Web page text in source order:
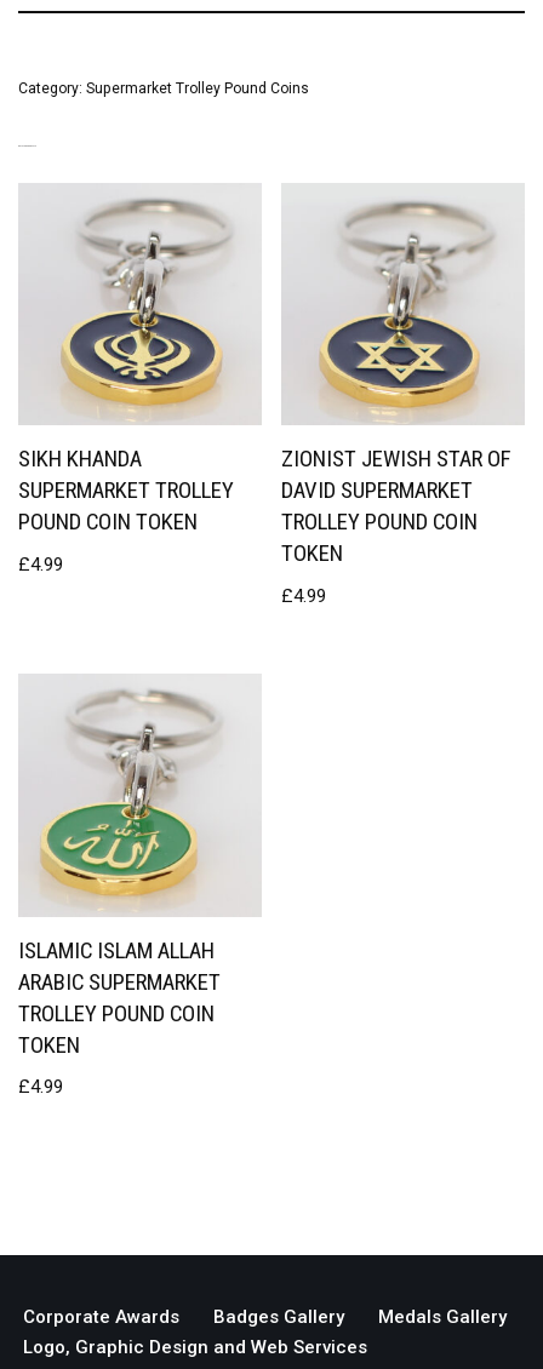
Category: Supermarket Trolley Pound Coins
SIKH KHANDA
SUPERMARKET TROLLEY
POUND COIN TOKEN
£4.99
ZIONIST JEWISH STAR OF
DAVID SUPERMARKET
TROLLEY POUND COIN
TOKEN
£4.99
ISLAMIC ISLAM ALLAH
ARABIC SUPERMARKET
TROLLEY POUND COIN
TOKEN
£4.99
Corporate Awards Badges Gallery
Medals Gallery
Logo, Graphic Design and Web Services